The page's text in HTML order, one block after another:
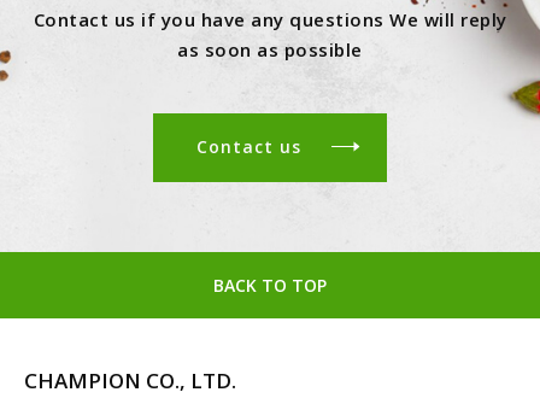
Contact us if you have any questions We will reply
as soon as possible
Contact us
BACK TO TOP
CHAMPION CO., LTD.